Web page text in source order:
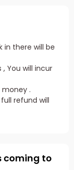
in there will be
You will incur
money .
refund will
coming to